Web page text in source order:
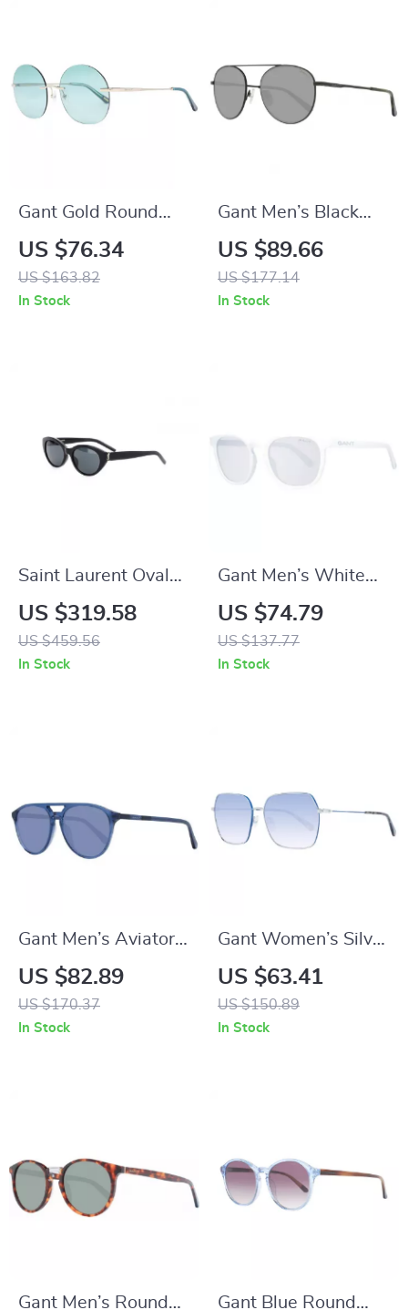
Gant Gold Round
Sunglasses for
Women
US $76.34
US $163.82
In Stock
Gant Men’s Black
Round Metal
Sunglasses with
Green Lenses
US $89.66
US $177.14
In Stock
Saint Laurent Oval
Sunglasses –
Elegant & Timeless
Designer Shades
US $319.58
US $459.56
In Stock
Gant Men’s White
Half-Rim Round
Sunglasses with
Mirrored & Gradient
US $74.79
US $137.77
In Stock
Gant Men’s Aviator
Blue Plastic
Sunglasses with
100% UVA & UVB
US $82.89
US $170.37
In Stock
Gant Women’s Silver
Full-Rim Rectangle
Sunglasses with
Gradient Blue
US $63.41
US $150.89
In Stock
Gant Men’s Round
Gant Blue Round